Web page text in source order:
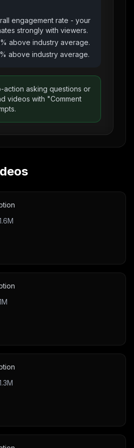
engagement rate - your
strongly with viewers.
above industry average.
above industry average.
action asking questions or
videos with "Comment